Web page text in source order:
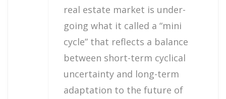
real estate market is under-
going what it called a “mini
cycle” that reflects a balance
between short-term cyclical
uncertainty and long-term
adaptation to the future of